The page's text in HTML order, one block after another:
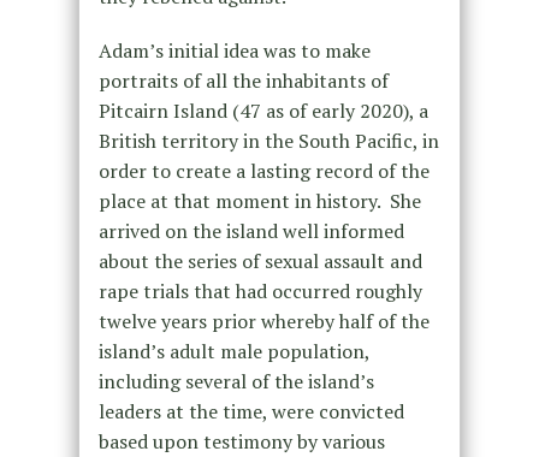
Adam’s initial idea was to make
portraits of all the inhabitants of
Pitcairn Island (47 as of early 2020), a
British territory in the South Pacific, in
order to create a lasting record of the
place at that moment in history. She
arrived on the island well informed
about the series of sexual assault and
rape trials that had occurred roughly
twelve years prior whereby half of the
island’s adult male population,
including several of the island’s
leaders at the time, were convicted
based upon testimony by various